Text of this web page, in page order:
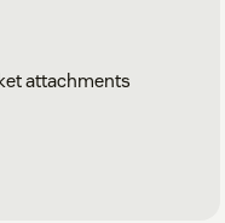
attachments